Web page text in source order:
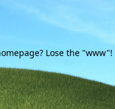
Lose the "www"!